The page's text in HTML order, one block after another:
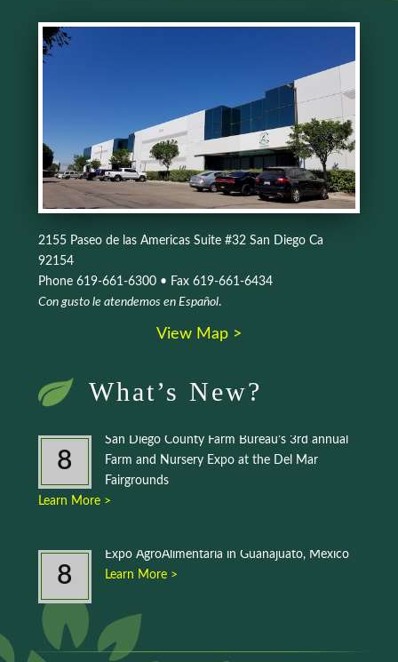
2155 Paseo de las Americas Suite #32 San Diego Ca
92154
Phone 619-661-6300 • Fax 619-661-6434
Con gusto le atendemos en Español.
View Map >
What’s New?
8
San Diego County Farm Bureau’s 3rd annual
Farm and Nursery Expo at the Del Mar
Fairgrounds
Learn More >
8
Expo AgroAlimentaria in Guanajuato, Mexico
Learn More >